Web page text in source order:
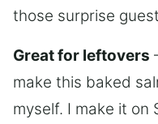
those surprise
Great for leftovers
make this baked
myself. I make it on